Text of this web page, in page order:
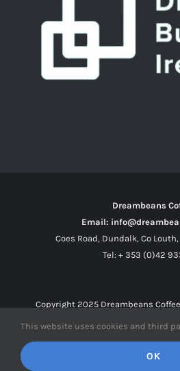
Dreambeans
Email:
Coes Road, Dundalk, Co Louth,
Tel: + 353 (0)42
Copyright 2025 Dreambeans Coffee
X
This website uses cookies and third
OK